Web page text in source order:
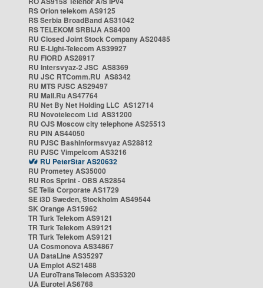
RS Orion telekom AS9125
RS Serbia BroadBand AS31042
RS TELEKOM SRBIJA AS8400
RU Closed Joint Stock Company AS20485
RU E-Light-Telecom AS39927
RU FIORD AS28917
RU Intersvyaz-2 JSC AS8369
RU JSC RTComm.RU AS8342
RU MTS PJSC AS29497
RU Mail.Ru AS47764
RU Net By Net Holding LLC AS12714
RU Novotelecom Ltd AS31200
RU OJS Moscow city telephone AS25513
RU PIN AS44050
RU PJSC Bashinformsvyaz AS28812
RU PJSC Vimpelcom AS3216
RU PeterStar AS20632
RU Prometey AS35000
RU Ros Sprint - OBS AS2854
SE Telia Corporate AS1729
SE i3D Sweden, Stockholm AS49544
SK Orange AS15962
TR Turk Telekom AS9121
TR Turk Telekom AS9121
TR Turk Telekom AS9121
UA Cosmonova AS34867
UA DataLine AS35297
UA Emplot AS21488
UA EuroTransTelecom AS35320
UA Eurotel AS6768